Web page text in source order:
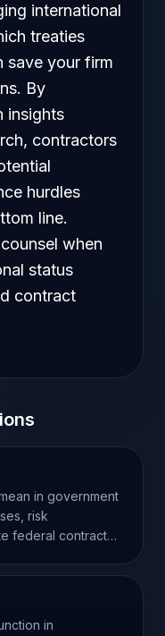
international
treaties
save your firm
By
insights
contractors
hurdles
line.
when
status
contract
in government
risk
federal contract
in